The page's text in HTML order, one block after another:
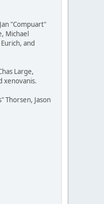
"Compuart"
Michael
and
Large,
xenovanis.
Thorsen, Jason